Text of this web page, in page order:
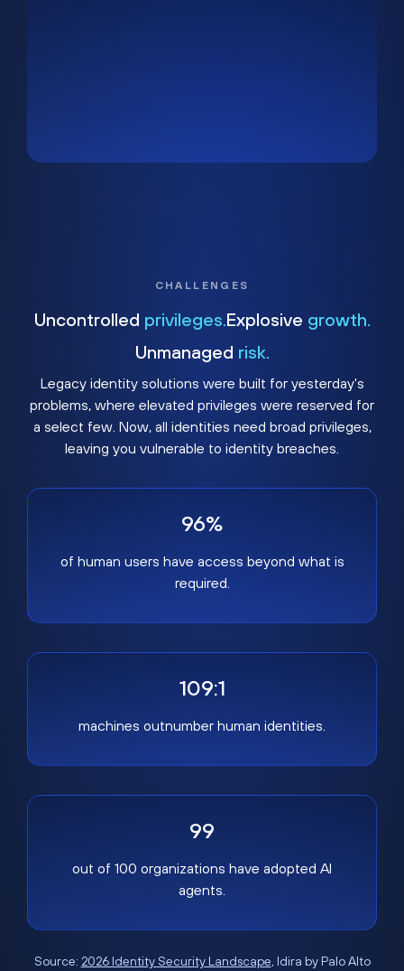
CHALLENGES
Uncontrolled privileges. Explosive growth.
Unmanaged risk.
Legacy identity solutions were built for yesterday's
problems, where elevated privileges were reserved for
a select few. Now, all identities need broad privileges,
leaving you vulnerable to identity breaches.
96%
of human users have access beyond what is
required.
109:1
machines outnumber human identities.
99
out of 100 organizations have adopted AI
agents.
Source: 2026 Identity Security Landscape, Idira by Palo Alto